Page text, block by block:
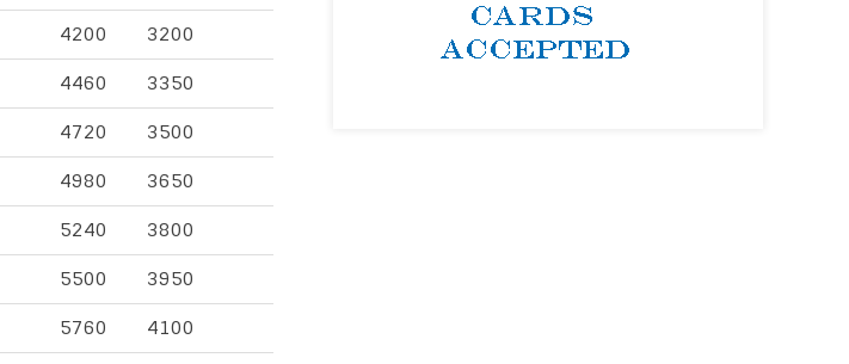
4200 3200
4460 3350
4720 3500
4980 3650
5240 3800
5500 3950
5760 4100